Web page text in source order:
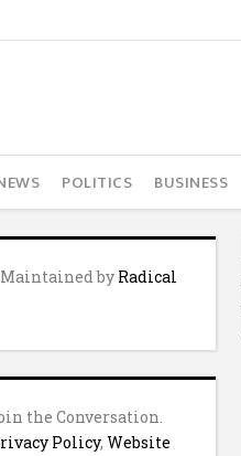
POLITICS BUSINESS
Maintained by Radical
the Conversation.
Policy, Website